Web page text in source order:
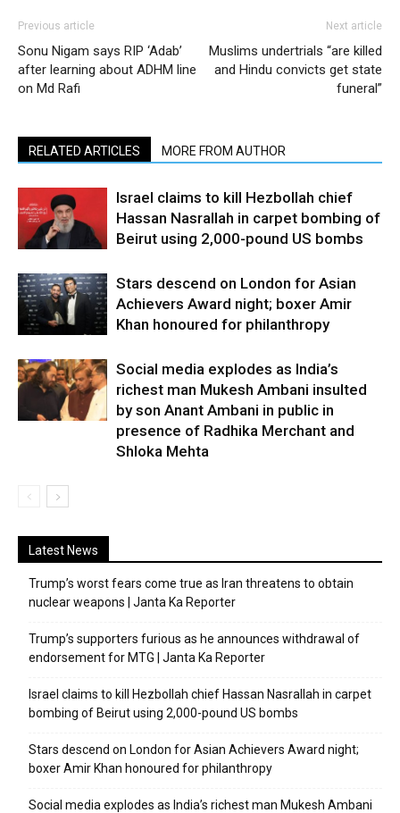
Previous article
Sonu Nigam says RIP ‘Adab’
after learning about ADHM line
on Md Rafi
Next article
Muslims undertrials “are killed
and Hindu convicts get state
funeral”
RELATED ARTICLES MORE FROM AUTHOR
Israel claims to kill Hezbollah chief
Hassan Nasrallah in carpet bombing of
Beirut using 2,000-pound US bombs
Stars descend on London for Asian
Achievers Award night; boxer Amir
Khan honoured for philanthropy
Social media explodes as India’s
richest man Mukesh Ambani insulted
by son Anant Ambani in public in
presence of Radhika Merchant and
Shloka Mehta
Latest News
Trump’s worst fears come true as Iran threatens to obtain
nuclear weapons | Janta Ka Reporter
Trump’s supporters furious as he announces withdrawal of
endorsement for MTG | Janta Ka Reporter
Israel claims to kill Hezbollah chief Hassan Nasrallah in carpet
bombing of Beirut using 2,000-pound US bombs
Stars descend on London for Asian Achievers Award night;
boxer Amir Khan honoured for philanthropy
Social media explodes as India’s richest man Mukesh Ambani